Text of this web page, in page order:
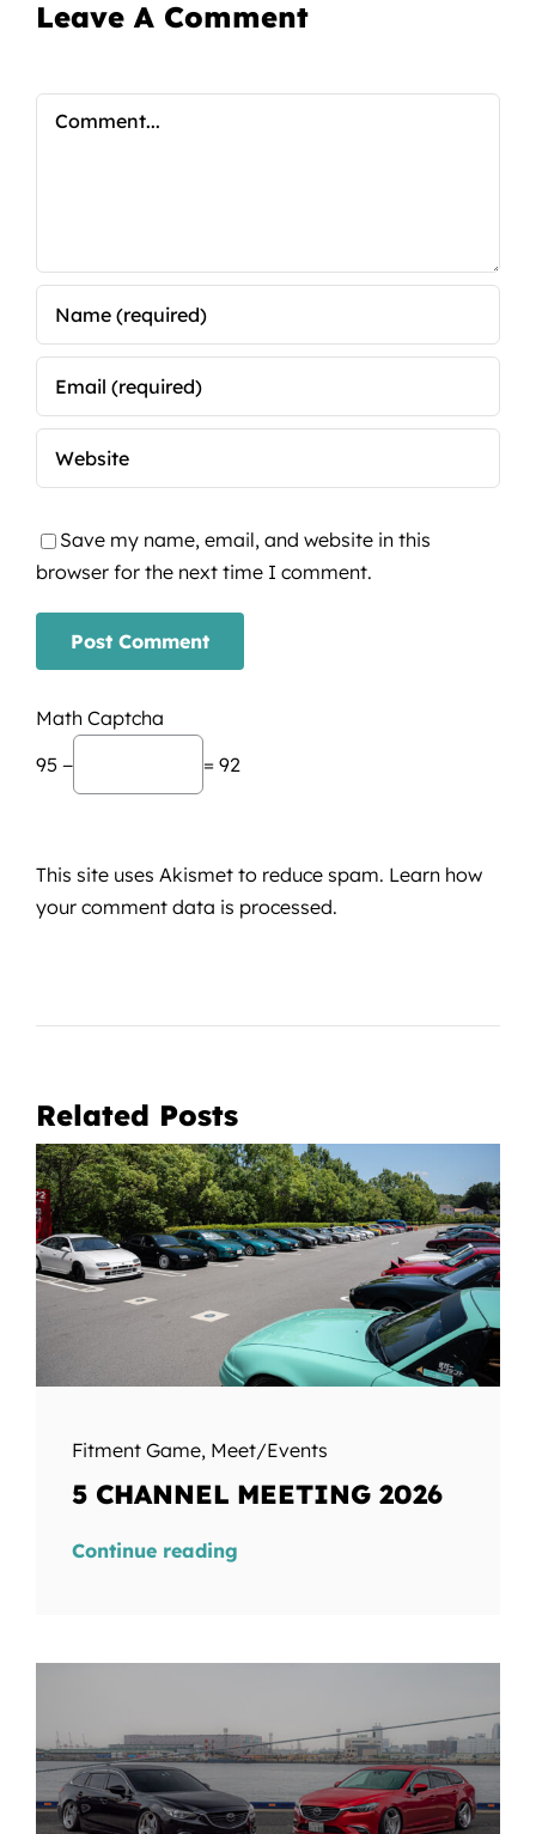
Leave A Comment
Comment
Save my name, email, and website in this
browser for the next time I comment.
Math Captcha
95 −
= 92
This site uses Akismet to reduce spam. Learn how
your comment data is processed.
Related Posts
Fitment Game, Meet/Events
5 CHANNEL MEETING 2026
Continue reading